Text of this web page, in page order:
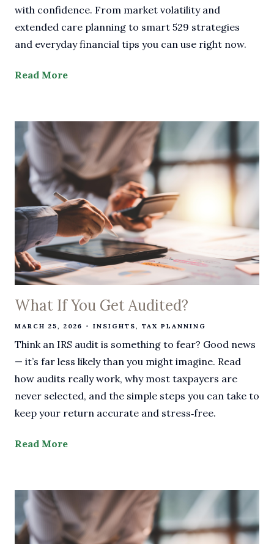
with confidence. From market volatility and
extended care planning to smart 529 strategies
and everyday financial tips you can use right now.
Read More
What If You Get Audited?
MARCH 25, 2026 INSIGHTS TAX PLANNING
Think an IRS audit is something to fear? Good news
— it’s far less likely than you might imagine. Read
how audits really work, why most taxpayers are
never selected, and the simple steps you can take to
keep your return accurate and stress‑free.
Read More